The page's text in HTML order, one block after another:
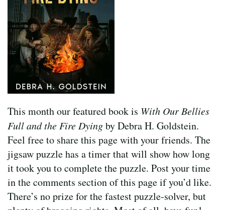
This month our featured book is With Our Bellies
Full and the Fire Dyingby Debra H. Goldstein.
Feel free to share this page with your friends. The
jigsaw puzzle has a timer that will show how long
it took you to complete the puzzle. Post your time
in the comments section of this page if you’d like.
There’s no prize for the fastest puzzle-solver, but